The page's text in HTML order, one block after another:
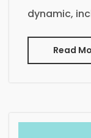
dynamic,
Read